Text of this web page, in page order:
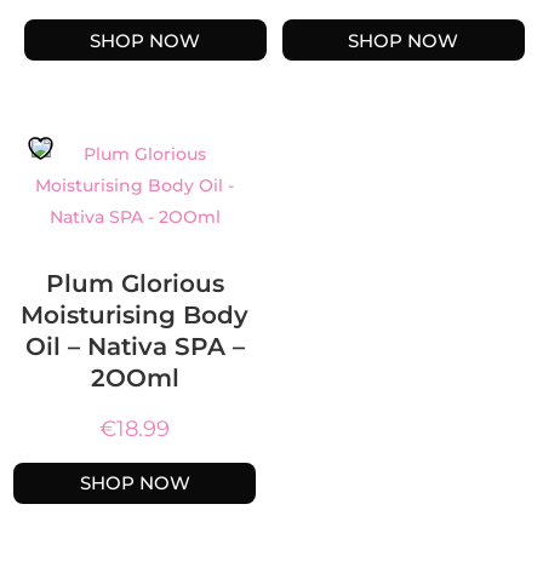
SHOP NOW SHOP NOW
Plum Glorious
Moisturising Body
Oil – Nativa SPA –
2OOml
€18.99
SHOP NOW